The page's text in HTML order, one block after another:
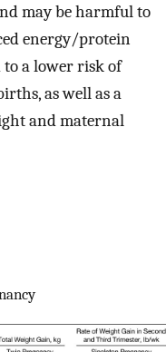
may be harmful to
energy/protein
to a lower risk of
as well as a
and maternal